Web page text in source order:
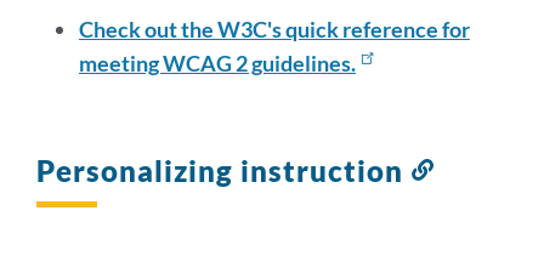
Check out the W3C's quick reference for
meeting WCAG 2 guidelines.
Personalizing instruction